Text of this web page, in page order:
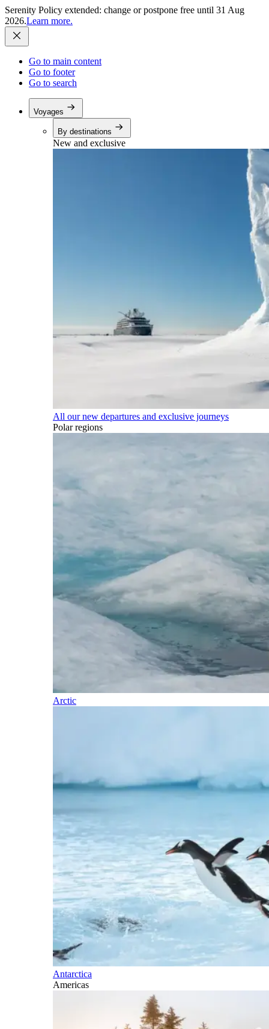
Serenity Policy extended: change or postpone free until 31 Aug
2026.Learn more.
Go to main content
Go to footer
Go to search
Voyages
By destinations
New and exclusive
All our new departures and exclusive journeys
Polar regions
Arctic
Antarctica
Americas